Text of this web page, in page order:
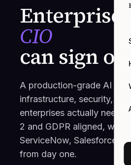
Enterprise
CIO
can sign
A production-grade AI
infrastructure, security, and
enterprises actually need.
2 and GDPR aligned, wired
ServiceNow, Salesforce
from day one.